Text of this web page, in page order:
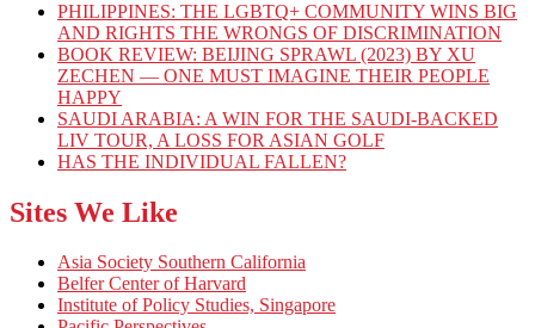
PHILIPPINES: THE LGBTQ+ COMMUNITY WINS BIG
AND RIGHTS THE WRONGS OF DISCRIMINATION
BOOK REVIEW: BEIJING SPRAWL (2023) BY XU
ZECHEN — ONE MUST IMAGINE THEIR PEOPLE
HAPPY
SAUDI ARABIA: A WIN FOR THE SAUDI-BACKED
LIV TOUR, A LOSS FOR ASIAN GOLF
HAS THE INDIVIDUAL FALLEN?
Sites We Like
Asia Society Southern California
Belfer Center of Harvard
Institute of Policy Studies, Singapore